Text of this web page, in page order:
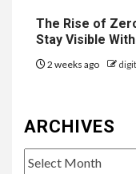
The Rise of
Stay Visible
2 weeks ago
ARCHIVES
Archives